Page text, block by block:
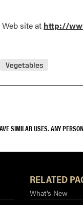
site at http://
Vegetables
SIMILAR USES. ANY
RELATED
What’s New